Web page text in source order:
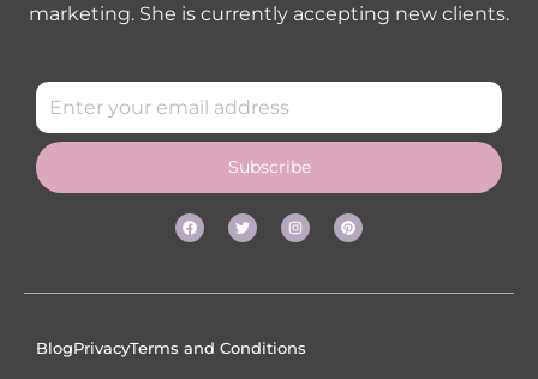
marketing. She is currently accepting new clients.
Subscribe
BlogPrivacyTerms and Conditions